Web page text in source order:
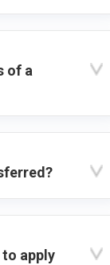
of a
apply